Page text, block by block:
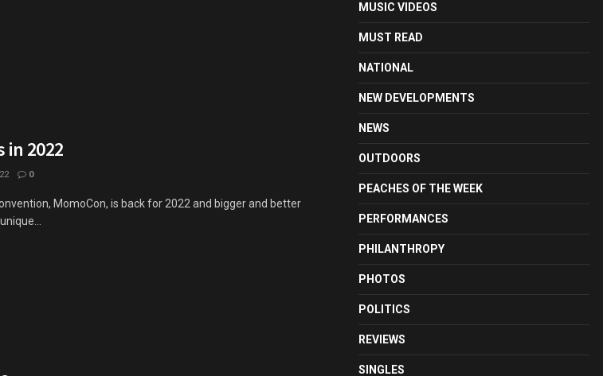
in 2022
0
MomoCon, is back for 2022 and bigger and better
MUSIC VIDEOS
MUST READ
NATIONAL
NEW DEVELOPMENTS
NEWS
OUTDOORS
PEACHES OF THE WEEK
PERFORMANCES
PHILANTHROPY
PHOTOS
POLITICS
REVIEWS
SINGLES